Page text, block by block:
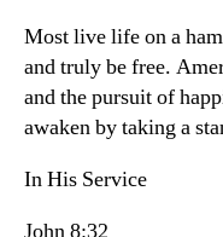
Most live life on a
and truly be free.
and the pursuit of
awaken by taking a
In His Service